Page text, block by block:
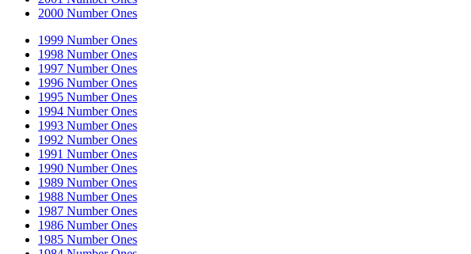
2000 Number Ones
1999 Number Ones
1998 Number Ones
1997 Number Ones
1996 Number Ones
1995 Number Ones
1994 Number Ones
1993 Number Ones
1992 Number Ones
1991 Number Ones
1990 Number Ones
1989 Number Ones
1988 Number Ones
1987 Number Ones
1986 Number Ones
1985 Number Ones